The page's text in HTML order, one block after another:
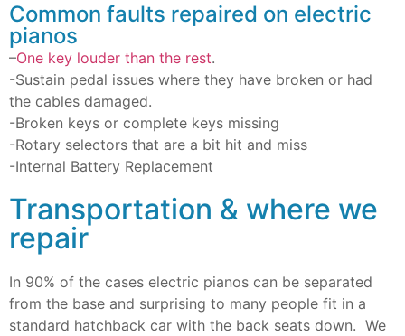
Common faults repaired on electric
pianos
–One key louder than the rest.
-Sustain pedal issues where they have broken or had
the cables damaged.
-Broken keys or complete keys missing
-Rotary selectors that are a bit hit and miss
-Internal Battery Replacement
Transportation & where we
repair
In 90% of the cases electric pianos can be separated
from the base and surprising to many people fit in a
standard hatchback car with the back seats down. We